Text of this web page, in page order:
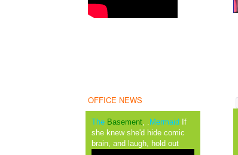
OFFICE NEWS
The Basement Mermaid If
she knew she'd hide comic
brain, and laugh, hold out